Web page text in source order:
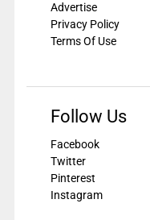
Advertise
Privacy Policy
Terms Of Use
Follow Us
Facebook
Twitter
Pinterest
Instagram